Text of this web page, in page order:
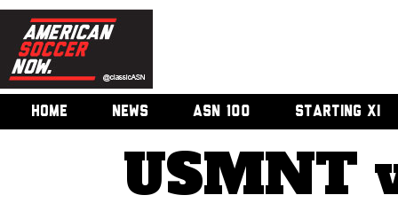
HOME NEWS ASN 100 STARTING XI
USMNT